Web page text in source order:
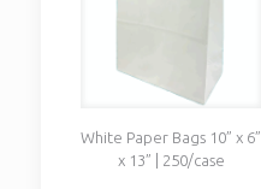
White Paper Bags 10” x 6”
x 13” | 250/case